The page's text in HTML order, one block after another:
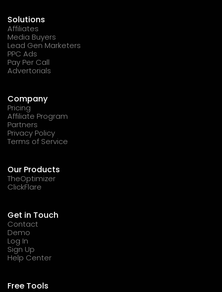
Solutions
Affiliates
Media Buyers
Lead Gen Marketers
PPC Ads
Pay Per Call
Advertorials
Company
Pricing
Affiliate Program
Partners
Privacy Policy
Terms of Service
Our Products
TheOptimizer
ClickFlare
Get in Touch
Contact
Demo
Log In
Sign Up
Help Center
Free Tools